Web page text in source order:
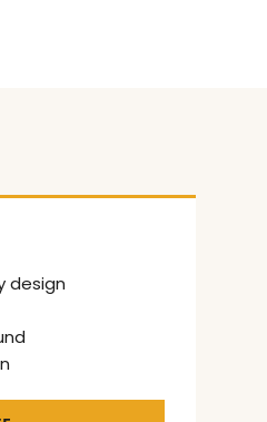
design